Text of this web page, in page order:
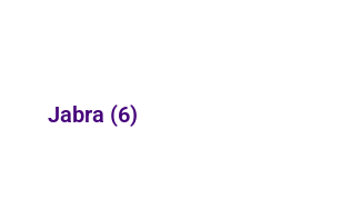
Jabra (6)